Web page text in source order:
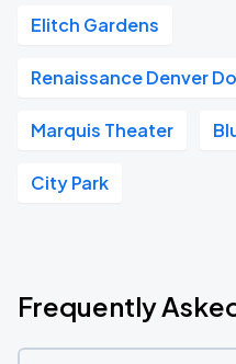
Elitch Gardens
Renaissance Denver
Marquis Theater
City Park
Frequently